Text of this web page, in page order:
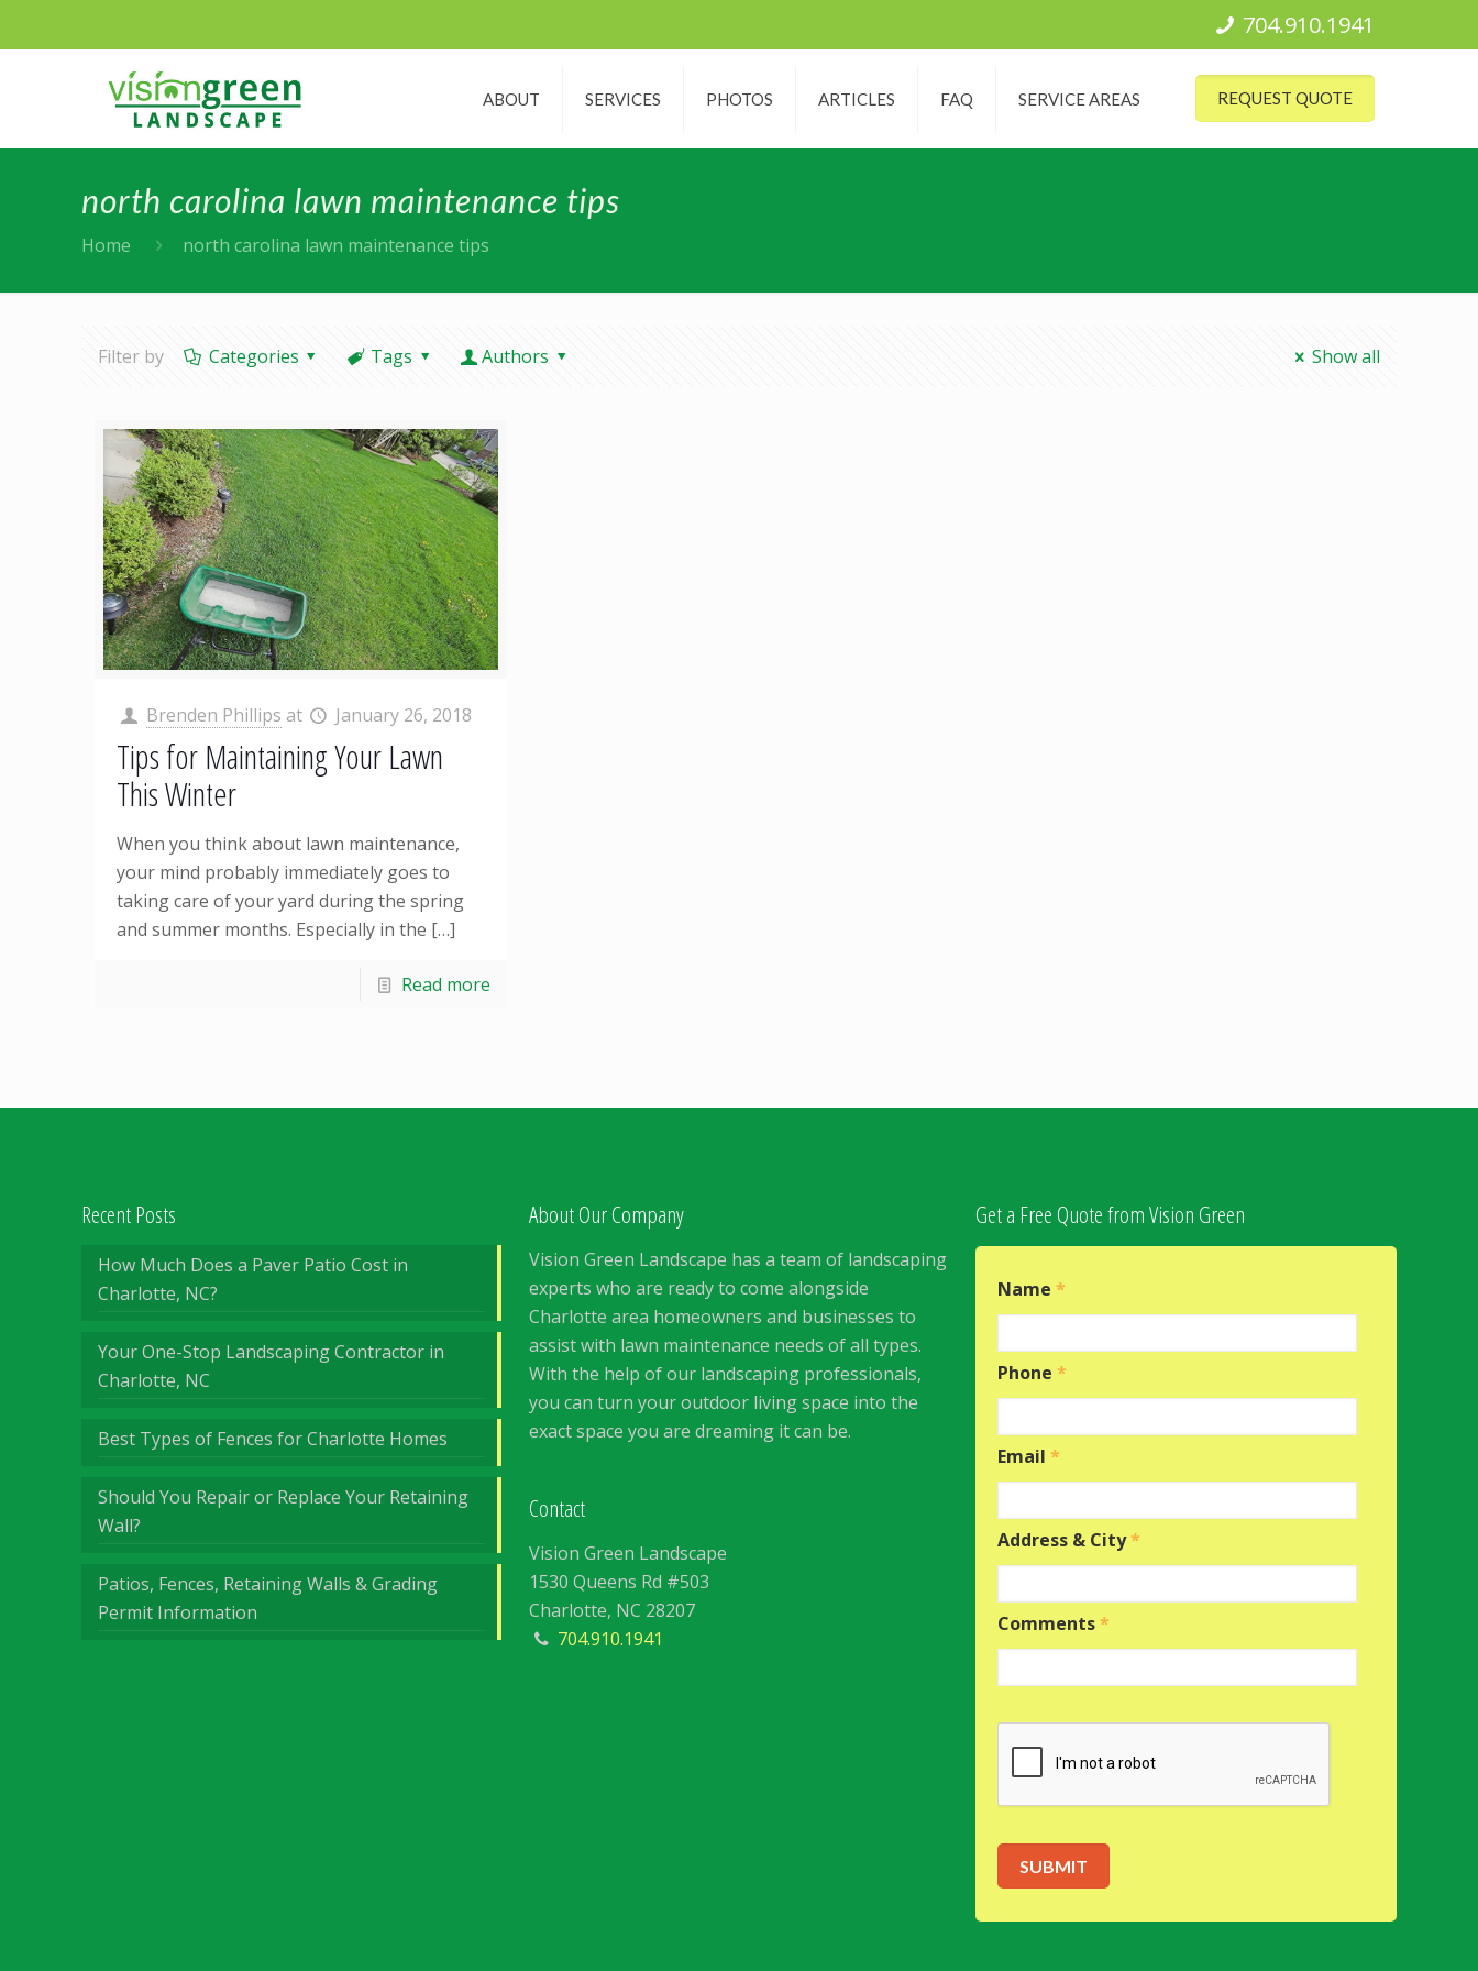
704.910.1941
ABOUT SERVICES PHOTOS ARTICLES FAQ SERVICE AREAS REQUEST QUOTE
north carolina lawn maintenance tips
Home north carolina lawn maintenance tips
Filter by Categories Tags Authors Show all
Brenden Phillips at January 26, 2018
Tips for Maintaining Your Lawn
This Winter
When you think about lawn maintenance,
your mind probably immediately goes to
taking care of your yard during the spring
and summer months. Especially in the […]
Read more
Recent Posts
How Much Does a Paver Patio Cost in
Charlotte, NC?
Your One-Stop Landscaping Contractor in
Charlotte, NC
Best Types of Fences for Charlotte Homes
Should You Repair or Replace Your Retaining
Wall?
Patios, Fences, Retaining Walls & Grading
Permit Information
About Our Company
Vision Green Landscape has a team of landscaping
experts who are ready to come alongside
Charlotte area homeowners and businesses to
assist with lawn maintenance needs of all types.
With the help of our landscaping professionals,
you can turn your outdoor living space into the
exact space you are dreaming it can be.
Contact
Vision Green Landscape
1530 Queens Rd #503
Charlotte, NC 28207
704.910.1941
Get a Free Quote from Vision Green
Name *
Phone *
Email *
Address & City*
Comments *